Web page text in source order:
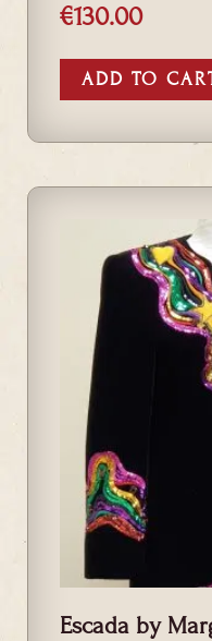
€130.00
ADD TO
Escada by